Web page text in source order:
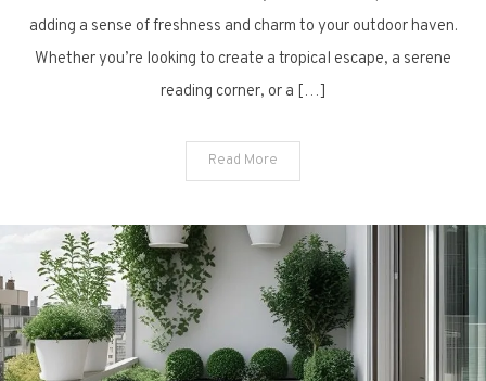
for
adding a sense of freshness and charm to your outdoor haven.
Whether you’re looking to create a tropical escape, a serene
reading corner, or a […]
Read More